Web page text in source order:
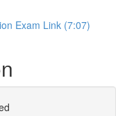
Exam Link (7:07)